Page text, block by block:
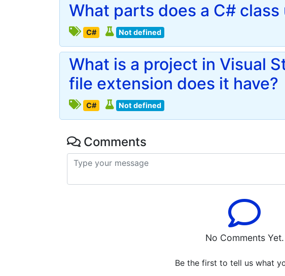
What parts does a C#
C# Not defined
What is a project in Visual
file extension does it have?
C# Not defined
Comments
No Comments Yet.
Be the first to tell us what